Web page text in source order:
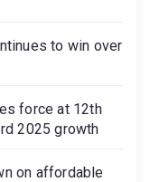
to win over
force at 12th
2025 growth
on affordable